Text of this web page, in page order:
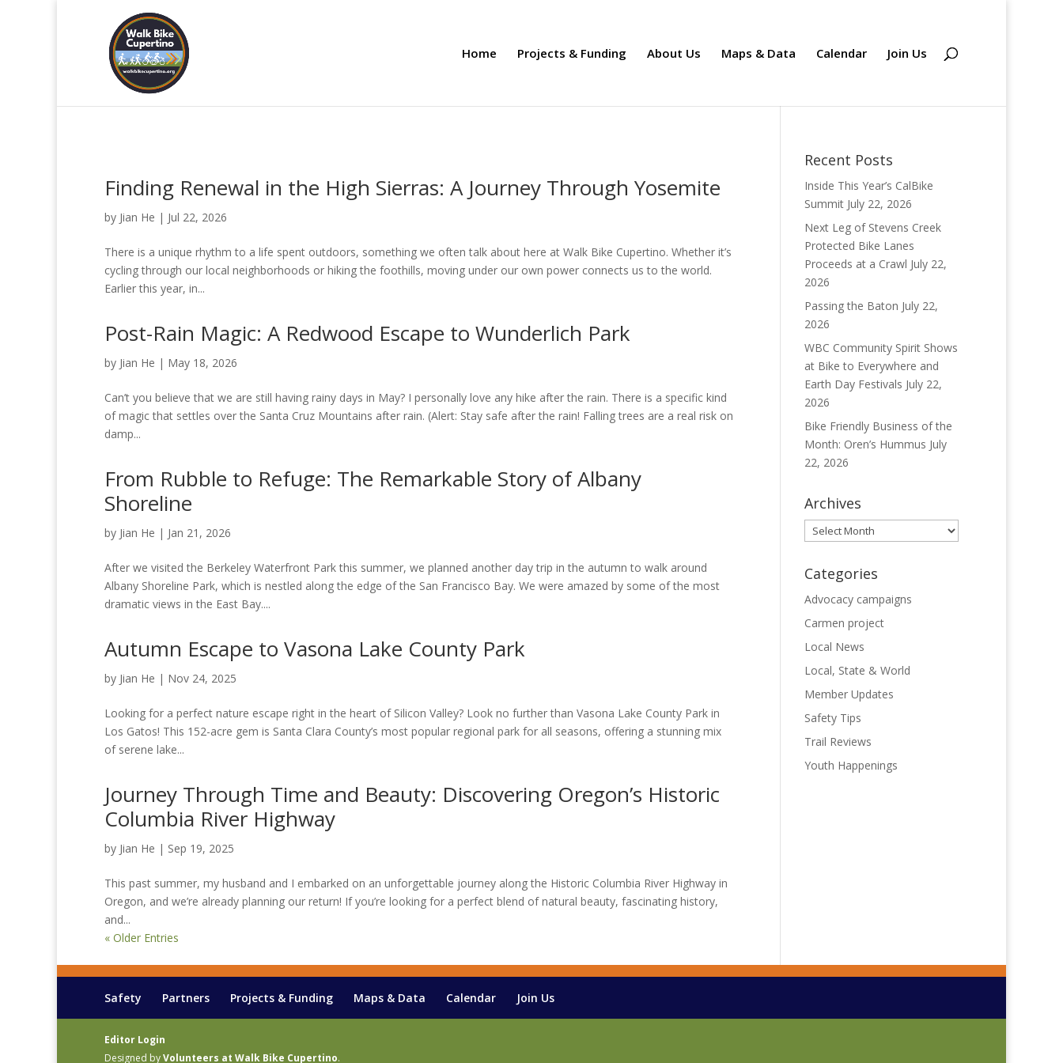
Home Projects & Funding About Us Maps & Data Calendar Join Us
Finding Renewal in the High Sierras: A Journey Through Yosemite
by Jian He | Jul 22, 2026
There is a unique rhythm to a life spent outdoors, something we often talk about here at Walk Bike Cupertino. Whether it’s
cycling through our local neighborhoods or hiking the foothills, moving under our own power connects us to the world.
Earlier this year, in...
Post-Rain Magic: A Redwood Escape to Wunderlich Park
by Jian He | May 18, 2026
Can’t you believe that we are still having rainy days in May? I personally love any hike after the rain. There is a specific kind
of magic that settles over the Santa Cruz Mountains after rain. (Alert: Stay safe after the rain! Falling trees are a real risk on
damp...
From Rubble to Refuge: The Remarkable Story of Albany
Shoreline
by Jian He | Jan 21, 2026
After we visited the Berkeley Waterfront Park this summer, we planned another day trip in the autumn to walk around
Albany Shoreline Park, which is nestled along the edge of the San Francisco Bay. We were amazed by some of the most
dramatic views in the East Bay....
Autumn Escape to Vasona Lake County Park
by Jian He | Nov 24, 2025
Looking for a perfect nature escape right in the heart of Silicon Valley? Look no further than Vasona Lake County Park in
Los Gatos! This 152-acre gem is Santa Clara County’s most popular regional park for all seasons, offering a stunning mix
of serene lake...
Journey Through Time and Beauty: Discovering Oregon’s Historic
Columbia River Highway
by Jian He | Sep 19, 2025
This past summer, my husband and I embarked on an unforgettable journey along the Historic Columbia River Highway in
Oregon, and we’re already planning our return! If you’re looking for a perfect blend of natural beauty, fascinating history,
and...
« Older Entries
Recent Posts
Inside This Year’s CalBike
Summit July 22, 2026
Next Leg of Stevens Creek
Protected Bike Lanes
Proceeds at a Crawl July 22,
2026
Passing the Baton July 22,
2026
WBC Community Spirit Shows
at Bike to Everywhere and
Earth Day Festivals July 22,
2026
Bike Friendly Business of the
Month: Oren’s Hummus July
22, 2026
Archives
Archives
Categories
Advocacy campaigns
Carmen project
Local News
Local, State & World
Member Updates
Safety Tips
Trail Reviews
Youth Happenings
Safety Partners Projects & Funding Maps & Data Calendar Join Us
Editor Login
Designed byVolunteers at Walk Bike Cupertino.